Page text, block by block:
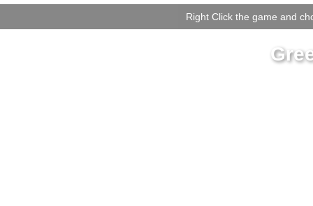
Right Click the game and